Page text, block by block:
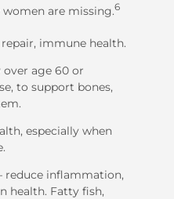
are missing.6
immune health.
over age 60 or
to support bones,
especially when
reduce inflammation,
health. Fatty fish,